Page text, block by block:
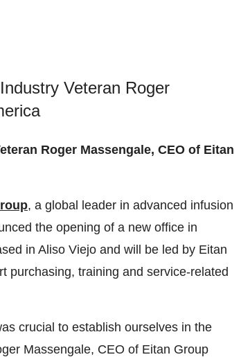
Veteran Roger
Roger Massengale, CEO of Eitan
, a global leader in advanced infusion
the opening of a new office in
in Aliso Viejo and will be led by Eitan
purchasing, training and service-related
crucial to establish ourselves in the
Massengale, CEO of Eitan Group